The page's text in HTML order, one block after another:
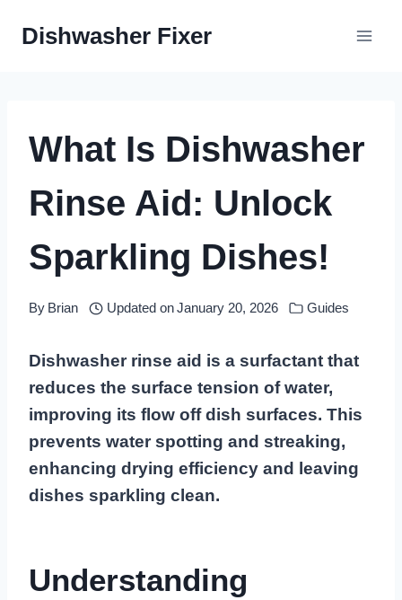
Dishwasher Fixer
What Is Dishwasher
Rinse Aid: Unlock
Sparkling Dishes!
By Brian Updated onJanuary 20, 2026 Guides
Dishwasher rinse aid is a surfactant that
reduces the surface tension of water,
improving its flow off dish surfaces. This
prevents water spotting and streaking,
enhancing drying efficiency and leaving
dishes sparkling clean.
Understanding